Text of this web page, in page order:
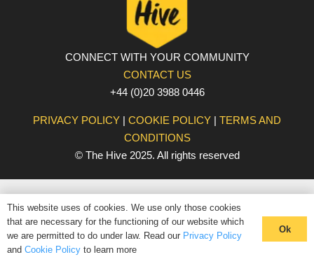
CONNECT WITH YOUR COMMUNITY
CONTACT US
+44 (0)20 3988 0446
PRIVACY POLICY | COOKIE POLICY | TERMS AND
CONDITIONS
© The Hive 2025. All rights reserved
This website uses of cookies. We use only those cookies
that are necessary for the functioning of our website which
we are permitted to do under law. Read our Privacy Policy
and Cookie Policy to learn more
Ok